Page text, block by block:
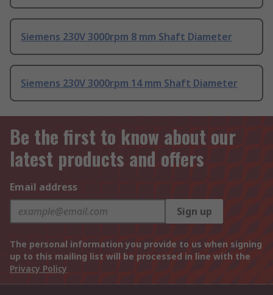
Siemens 230V 3000rpm 8 mm Shaft Diameter
Siemens 230V 3000rpm 14 mm Shaft Diameter
Be the first to know about our
latest products and offers
Email address
Sign up
The personal information you provide to us when signing
up to this mailing list will be processed in line with the
Privacy Policy